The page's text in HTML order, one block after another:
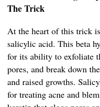
The Trick
At the heart of this trick
salicylic acid. This beta
for its ability to exfoliate
pores, and break down
and raised growths.
for treating acne and